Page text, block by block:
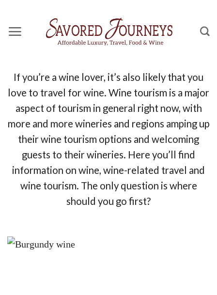
content
If you’re a wine lover, it’s also likely that you
love to travel for wine. Wine tourism is a major
aspect of tourism in general right now, with
more and more wineries and regions amping up
their wine tourism options and welcoming
guests to their wineries. Here you’ll find
information on wine, wine-related travel and
wine tourism. The only question is where
should you go first?